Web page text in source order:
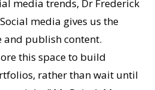
media trends, Dr Frederick
media gives us the
publish content.
this space to build
rather than wait until